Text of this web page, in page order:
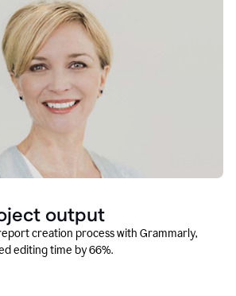
output
creation process with Grammarly,
editing time by 66%.